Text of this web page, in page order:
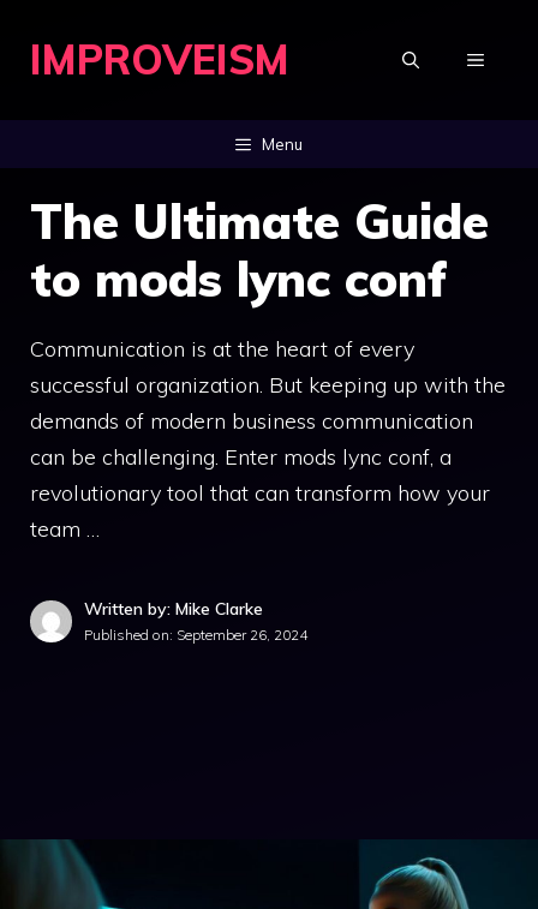
IMPROVEISM MENU
Menu
The Ultimate Guide
to mods lync conf
Communication is at the heart of every
successful organization. But keeping up with the
demands of modern business communication
can be challenging. Enter mods lync conf, a
revolutionary tool that can transform how your
team …
Written by: Mike Clarke
Published on: September 26, 2024